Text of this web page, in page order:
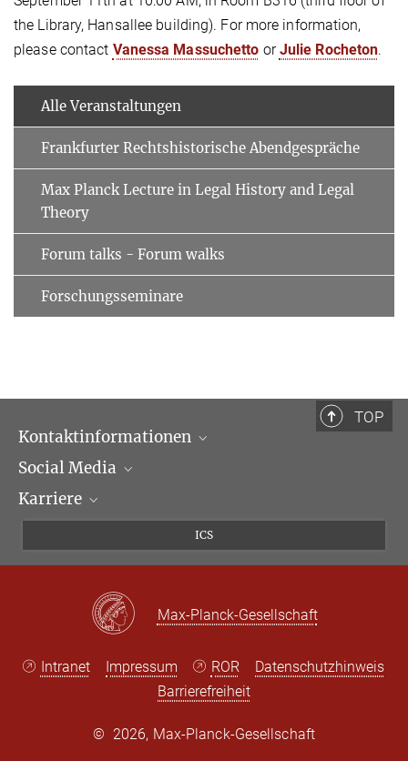
the Library, Hansallee building). For more information,
please contact Vanessa Massuchetto orJulie Rocheton.
Alle Veranstaltungen
Frankfurter Rechtshistorische Abendgespräche
Max Planck Lecture in Legal History and Legal
Theory
Forum talks - Forum walks
Forschungsseminare
TOP
Kontaktinformationen
Öffnungszeiten & Anfahrt
Ansprechpartner*innen
Social Media
LinkedIn
Karriere
ICS
Max-Planck-Gesellschaft
Intranet Impressum ROR
Datenschutzhinweis
Barrierefreiheit
© 2026, Max-Planck-Gesellschaft